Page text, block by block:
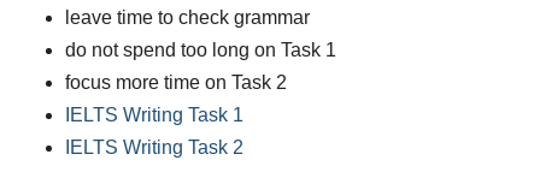
leave time to check grammar
do not spend too long on Task 1
focus more time on Task 2
IELTS Writing Task 1
IELTS Writing Task 2